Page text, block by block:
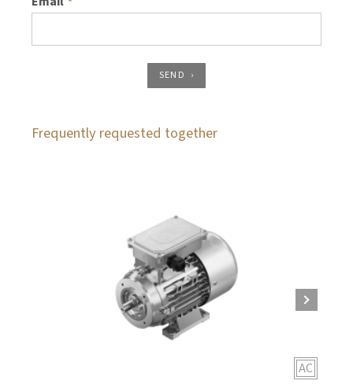
SEND
Frequently requested together
AC